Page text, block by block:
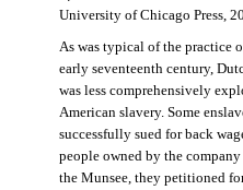
University of Chicago Press,
As was typical of the practice
early seventeenth century,
was less comprehensively
American slavery. Some
successfully sued for back
people owned by the
the Munsee, they petitioned